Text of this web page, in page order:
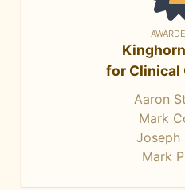
for Clinical
Aaron
Mark
Joseph
Mark